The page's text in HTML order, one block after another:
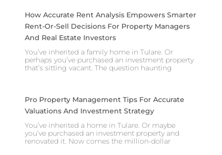
How Accurate Rent Analysis Empowers Smarter
Rent-Or-Sell Decisions For Property Managers
And Real Estate Investors
You’ve inherited a family home in Tulare. Or
perhaps you’ve purchased an investment property
that’s sitting vacant. The question haunting
Pro Property Management Tips For Accurate
Valuations And Investment Strategy
You’ve inherited a home in Tulare. Or maybe
you’ve purchased an investment property and
renovated it. Now comes the million-dollar